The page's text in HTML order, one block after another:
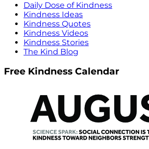
Daily Dose of Kindness
Kindness Ideas
Kindness Quotes
Kindness Videos
Kindness Stories
The Kind Blog
Free Kindness Calendar